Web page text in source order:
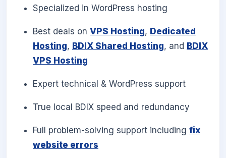
Specialized in WordPress hosting
Best deals on VPS Hosting, Dedicated
Hosting, BDIX Shared Hosting, and BDIX
VPS Hosting
Expert technical & WordPress support
True local BDIX speed and redundancy
Full problem-solving support including fix
website errors